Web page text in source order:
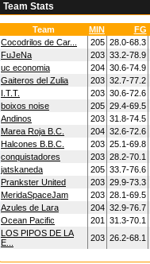
Team Stats
Team MIN FG
Cocodrilos de Car...
205 28.0-68.3
FuJeNa
203 33.2-78.9
uc economia
204 30.6-74.9
Gaiteros del Zulia
203 32.7-77.2
I.T.T.
203 30.6-72.6
boixos noise
205 29.4-69.5
Andinos
203 31.8-74.5
Marea Roja B.C.
204 32.6-72.6
Halcones B.B.C.
203 25.1-69.8
conquistadores
203 28.2-70.1
jatskaneda
205 33.7-76.6
Prankster United
203 29.9-73.3
MeridaSpaceJam
203 28.1-69.5
Azules de Lara
204 32.9-76.7
Ocean Pacific
201 31.3-70.1
LOS PIPOS DE LA
E...
203 26.2-68.1